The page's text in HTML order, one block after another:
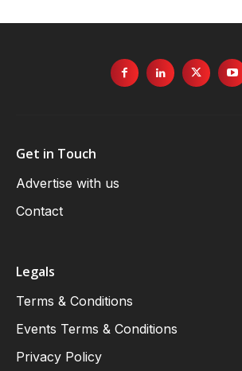
Get in Touch
Advertise with us
Contact
Legals
Terms & Conditions
Events Terms & Conditions
Privacy Policy